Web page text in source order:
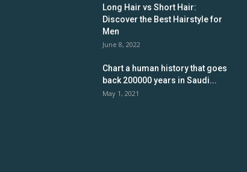
Long Hair vs Short Hair:
Discover the Best Hairstyle for
Men
June 8, 2022
Chart a human history that goes
back 200000 years in Saudi...
May 1, 2021